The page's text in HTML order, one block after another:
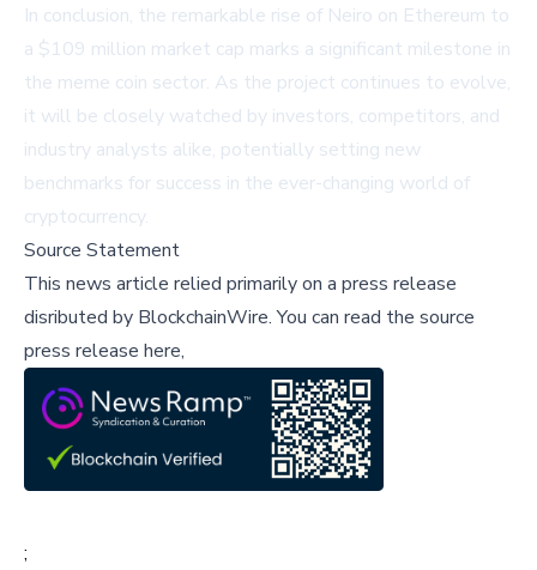
In conclusion, the remarkable rise of Neiro on Ethereum to
a $109 million market cap marks a significant milestone in
the meme coin sector. As the project continues to evolve,
it will be closely watched by investors, competitors, and
industry analysts alike, potentially setting new
benchmarks for success in the ever-changing world of
cryptocurrency.
Source Statement
This news article relied primarily on a press release
disributed by BlockchainWire.You can read the source
press release here,
;